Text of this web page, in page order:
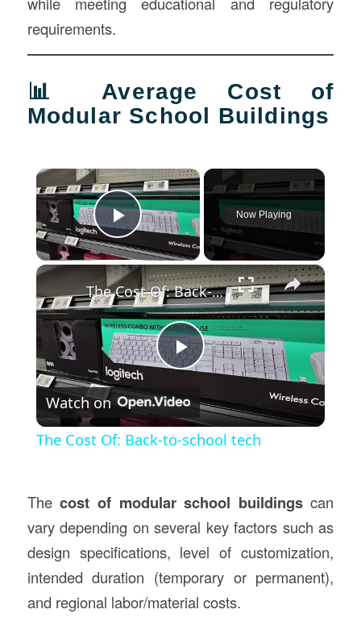
requirements.
📊 Average Cost of
Modular School Buildings
×
Play Video
Now Playing
×
Play
Video
The Cost Of: Back-to-school tech
Watch on
The Cost Of: Back-to-school tech
Thecost of modular school buildingscan
vary depending on several key factors such as
design specifications, level of customization,
intended duration (temporary or permanent),
and regional labor/material costs.